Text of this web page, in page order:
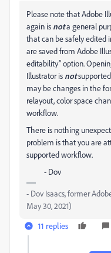
Please note that Adobe
again is nota general
that can be safely edited
are saved from Adobe
editability” option.
Illustrator is not
may be changes in the
relayout, color space
workflow.
There is nothing
problem is that you are
supported workflow.
- Dov
- Dov Isaacs, former
May 30, 2021)
11 replies